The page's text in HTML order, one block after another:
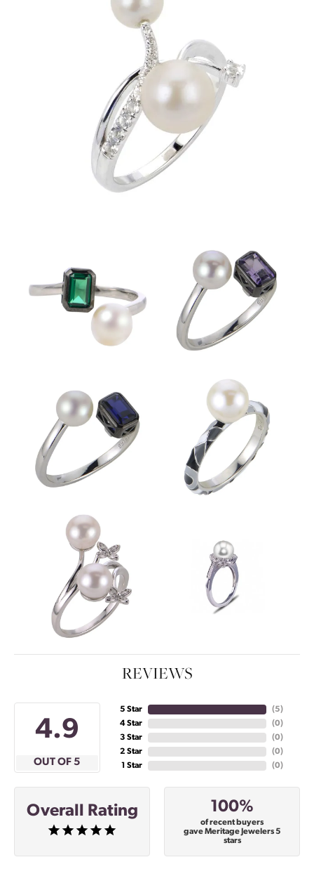
REVIEWS
4.9
OUT OF 5
5 Star
4 Star
3 Star
2 Star
1 Star
(5)
(0)
(0)
(0)
(0)
Overall Rating 100%
of recent buyers
gave Meritage Jewelers 5
stars